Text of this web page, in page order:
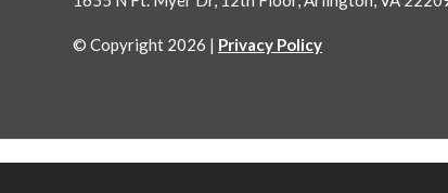
© Copyright 2026 | Privacy Policy